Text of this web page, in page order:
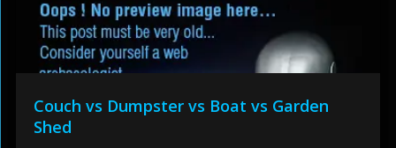
Couch vs Dumpster vs Boat vs Garden
Shed